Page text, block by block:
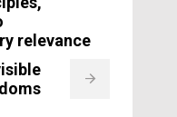
relevance